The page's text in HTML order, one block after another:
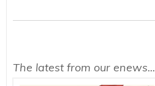
The latest from our enews...